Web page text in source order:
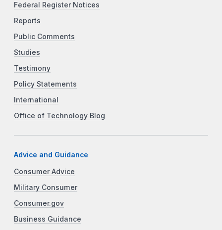
Federal Register Notices
Reports
Public Comments
Studies
Testimony
Policy Statements
International
Office of Technology Blog
Advice and Guidance
Consumer Advice
Military Consumer
Consumer.gov
Business Guidance